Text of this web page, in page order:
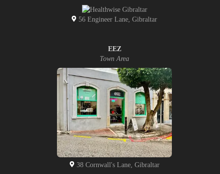
56 Engineer Lane, Gibraltar
EEZ
Town Area
38 Cornwall's Lane, Gibraltar